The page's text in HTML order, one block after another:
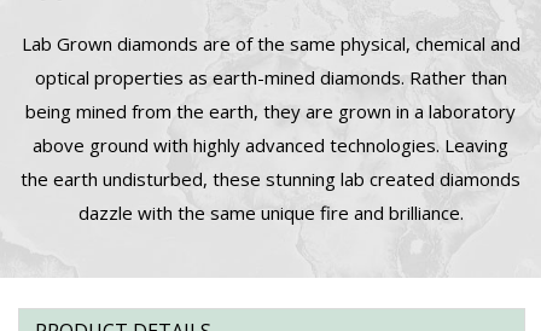
Lab Grown diamonds are of the same physical, chemical and
optical properties as earth-mined diamonds. Rather than
being mined from the earth, they are grown in a laboratory
above ground with highly advanced technologies. Leaving
the earth undisturbed, these stunning lab created diamonds
dazzle with the same unique fire and brilliance.